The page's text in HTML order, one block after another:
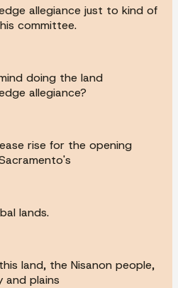
allegiance just to kind of
committee.
doing the land
allegiance?
rise for the opening
lands.
land, the Nisanon people,
and plains